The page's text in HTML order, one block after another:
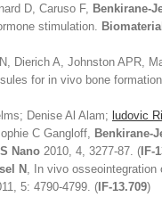
D, Caruso F, Benkirane-
stimulation.
Dierich A, Johnston APR,
for in vivo bone
Denise Al Alam; ludovic
C Gangloff, Benkirane-
Nano 2010, 4, 3277-87. ( IF-
N , In vivo osseointegration
5: 4790-4799. ( IF-13.709)